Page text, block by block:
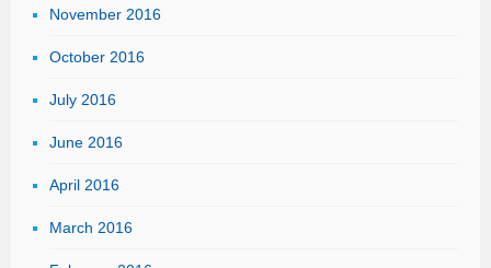
November 2016
October 2016
July 2016
June 2016
April 2016
March 2016